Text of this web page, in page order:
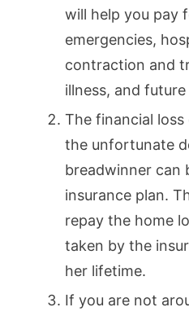
will help you pay
emergencies,
contraction and
illness, and
The financial
the unfortunate
breadwinner can
insurance plan.
repay the home
taken by the
her lifetime.
If you are not